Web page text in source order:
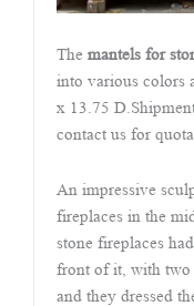
The mantels for
into various colors
x 13.75
contact us for
An impressive
fireplaces in the
stone fireplaces
front of it, with two
and they dressed